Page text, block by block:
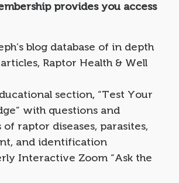
provides you access
blog database of in depth
Raptor Health & Well
section, “Test Your
with questions and
of raptor diseases, parasites,
and identification
Interactive Zoom “Ask the